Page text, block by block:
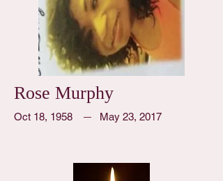
Rose Murphy
Oct 18, 1958 May 23, 2017